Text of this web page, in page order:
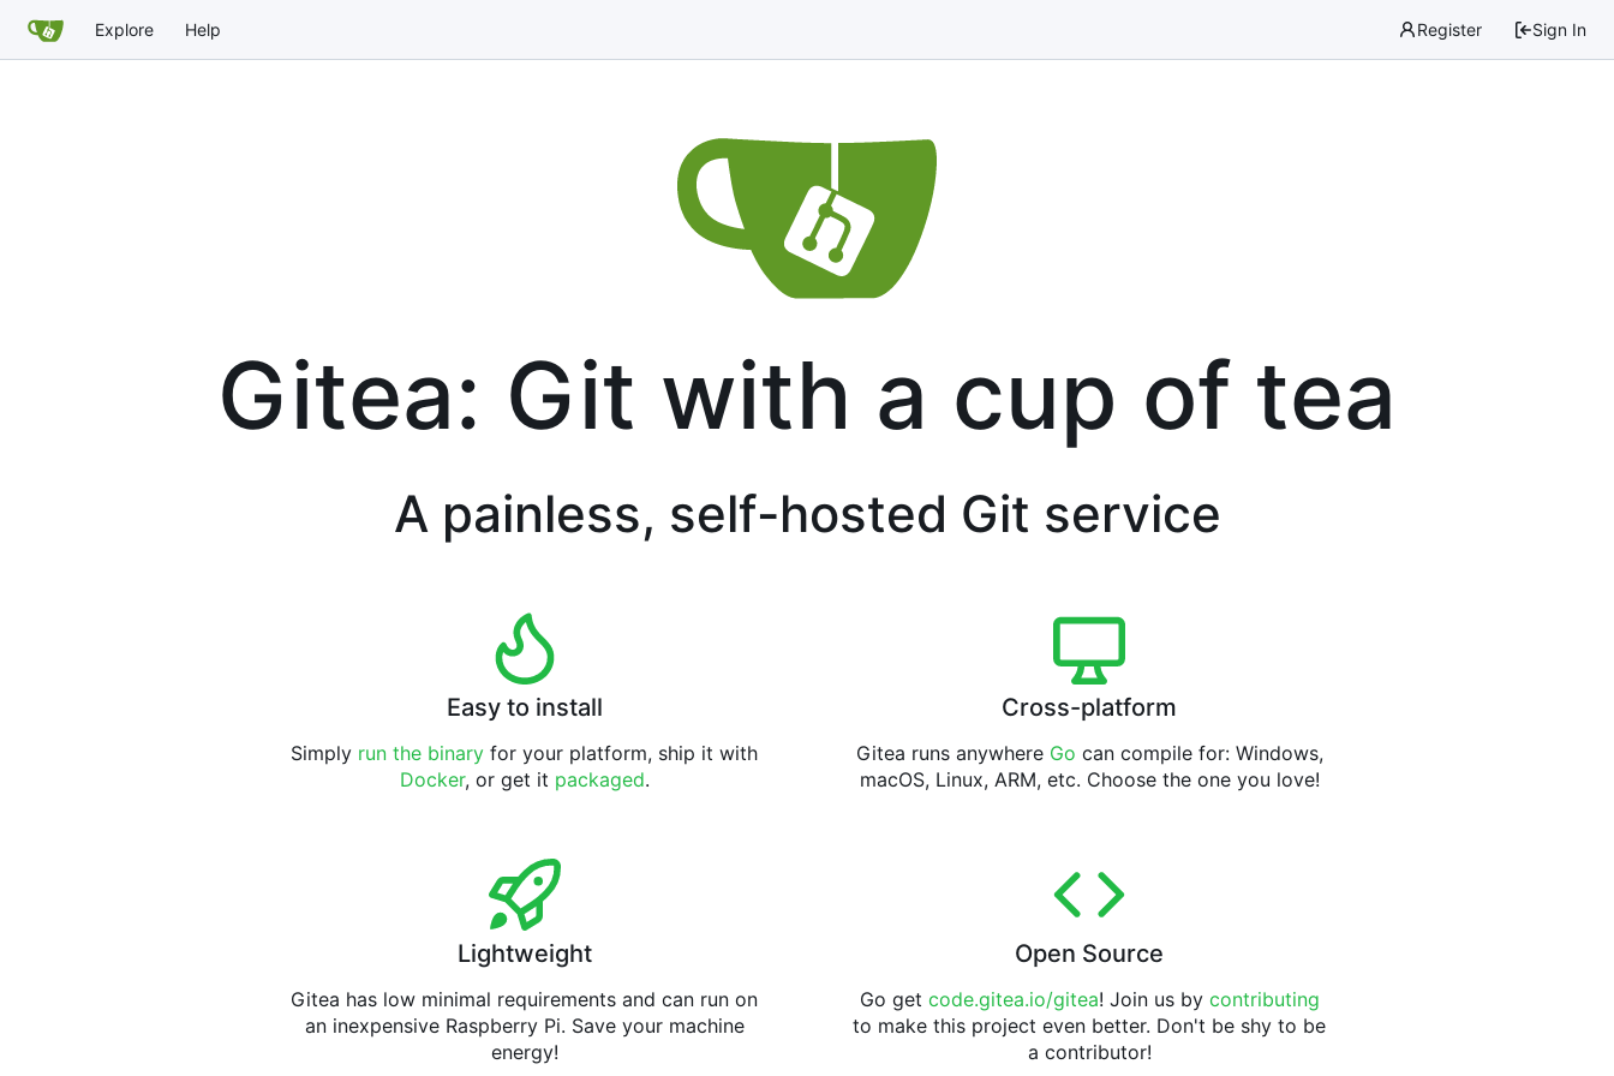
Explore Help Register Sign In
Gitea: Git with a cup of tea
A painless, self-hosted Git service
Easy to install
Simply run the binary for your platform, ship it with
Docker, or get it packaged.
Cross-platform
Gitea runs anywhere Go can compile for: Windows,
macOS, Linux, ARM, etc. Choose the one you love!
Lightweight
Gitea has low minimal requirements and can run on
an inexpensive Raspberry Pi. Save your machine
energy!
Open Source
Go get code.gitea.io/gitea! Join us by contributing
to make this project even better. Don't be shy to be
a contributor!